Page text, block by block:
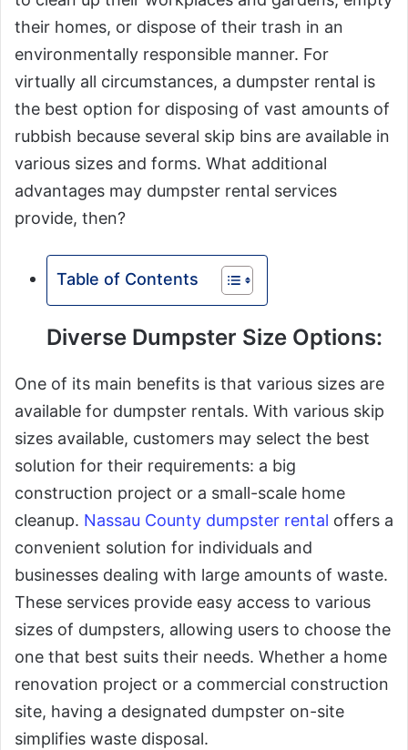
their homes, or dispose of their trash in an
environmentally responsible manner. For
virtually all circumstances, a dumpster rental is
the best option for disposing of vast amounts of
rubbish because several skip bins are available in
various sizes and forms. What additional
advantages may dumpster rental services
provide, then?
Table of Contents
Diverse Dumpster Size Options:
One of its main benefits is that various sizes are
available for dumpster rentals. With various skip
sizes available, customers may select the best
solution for their requirements: a big
construction project or a small-scale home
cleanup. Nassau County dumpster rental offers a
convenient solution for individuals and
businesses dealing with large amounts of waste.
These services provide easy access to various
sizes of dumpsters, allowing users to choose the
one that best suits their needs. Whether a home
renovation project or a commercial construction
site, having a designated dumpster on-site
simplifies waste disposal.